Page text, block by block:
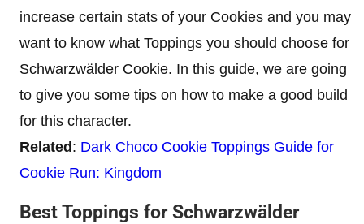
increase certain stats of your Cookies and you may
want to know what Toppings you should choose for
Schwarzwälder Cookie. In this guide, we are going
to give you some tips on how to make a good build
for this character.
Related: Dark Choco Cookie Toppings Guide for
Cookie Run: Kingdom
Best Toppings for Schwarzwälder